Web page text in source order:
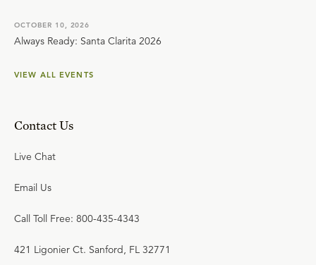
OCTOBER 10, 2026
Always Ready: Santa Clarita 2026
VIEW ALL EVENTS
Contact Us
Live Chat
Email Us
Call Toll Free: 800-435-4343
421 Ligonier Ct. Sanford, FL 32771